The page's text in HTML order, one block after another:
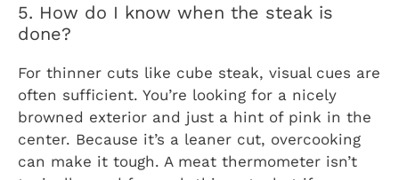
5. How do I know when the steak is
done?
For thinner cuts like cube steak, visual cues are
often sufficient. You’re looking for a nicely
browned exterior and just a hint of pink in the
center. Because it’s a leaner cut, overcooking
can make it tough. A meat thermometer isn’t